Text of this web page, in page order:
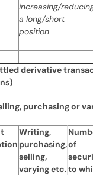
increasing/
a long/short
position
derivative
purchasing or
Writing,
purchasing,
selling,
varying etc.
of
to